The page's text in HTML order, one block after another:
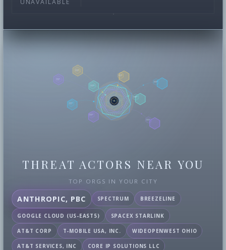
THREAT ACTORS NEAR YOU
TOP ORGS IN YOUR CITY
ANTHROPIC, PBC SPECTRUM BREEZELINE
GOOGLE CLOUD (US-EAST5) SPACEX STARLINK
AT&T CORP T-MOBILE USA, INC. WIDEOPENWEST OHIO
AT&T SERVICES, INC CORE IP SOLUTIONS LLC